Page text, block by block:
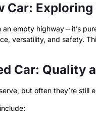
Car:
empty highway – it’s
versatility, and safety.
Car: Quality
but often they’re